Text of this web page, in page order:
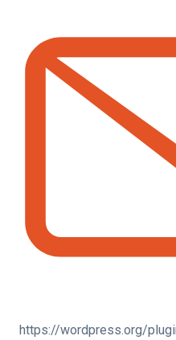
https://wordpress.org/